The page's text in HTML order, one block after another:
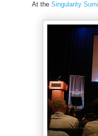
At the Singularity